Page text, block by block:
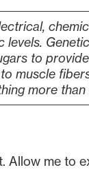
to
muscle
more
Allow me to